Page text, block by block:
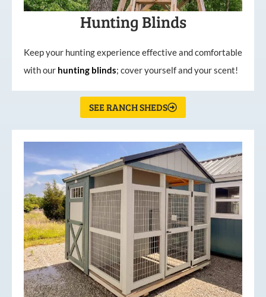
Hunting Blinds
Keep your hunting experience effective and comfortable
with our hunting blinds; cover yourself and your scent!
SEE RANCH SHEDS